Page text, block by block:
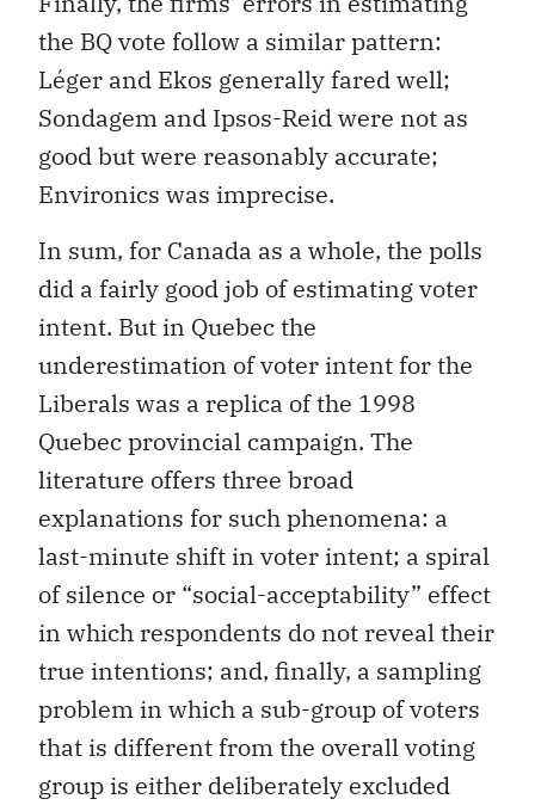
the BQ vote follow a similar pattern:
Léger and Ekos generally fared well;
Sondagem and Ipsos-Reid were not as
good but were reasonably accurate;
Environics was imprecise.
In sum, for Canada as a whole, the polls
did a fairly good job of estimating voter
intent. But in Quebec the
underestimation of voter intent for the
Liberals was a replica of the 1998
Quebec provincial campaign. The
literature offers three broad
explanations for such phenomena: a
last-minute shift in voter intent; a spiral
of silence or “social-acceptability” effect
in which respondents do not reveal their
true intentions; and, finally, a sampling
problem in which a sub-group of voters
that is different from the overall voting
group is either deliberately excluded